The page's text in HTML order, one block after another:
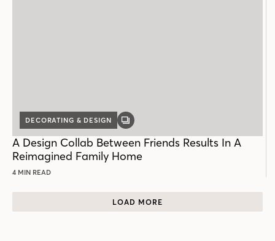
DECORATING & DESIGN
GALLERY
A Design Collab Between Friends Results In A
Reimagined Family Home
4 MIN READ
LOAD MORE